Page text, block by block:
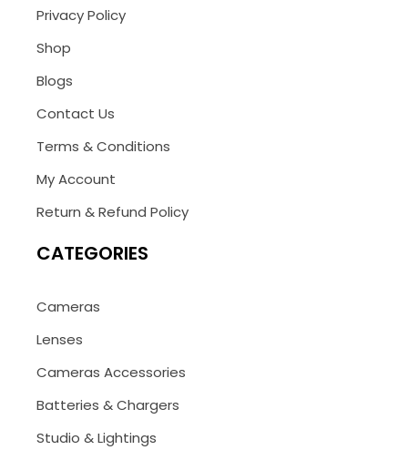
Privacy Policy
Shop
Blogs
Contact Us
Terms & Conditions
My Account
Return & Refund Policy
CATEGORIES
Cameras
Lenses
Cameras Accessories
Batteries & Chargers
Studio & Lightings